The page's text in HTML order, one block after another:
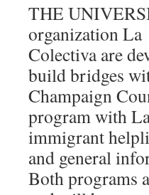
THE
organization La
Colectiva are
build bridges
Champaign
program with
immigrant
and general
Both programs